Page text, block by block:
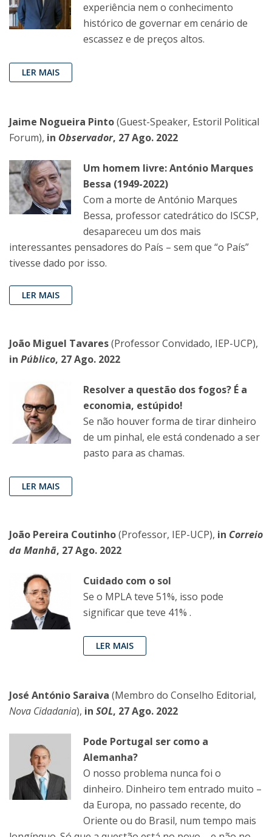
experiência nem o conhecimento
histórico de governar em cenário de
escassez e de preços altos.
LER MAIS
Jaime Nogueira Pinto(Guest-Speaker, Estoril Political
Forum), in Observador, 27 Ago. 2022
Um homem livre: António Marques
Bessa (1949-2022)
Com a morte de António Marques
Bessa, professor catedrático do ISCSP,
desapareceu um dos mais
interessantes pensadores do País – sem que “o País”
tivesse dado por isso.
LER MAIS
João Miguel Tavares(Professor Convidado, IEP-UCP),
in Público, 27 Ago. 2022
Resolver a questão dos fogos? É a
economia, estúpido!
Se não houver forma de tirar dinheiro
de um pinhal, ele está condenado a ser
pasto para as chamas.
LER MAIS
João Pereira Coutinho(Professor, IEP-UCP), in Correio
da Manhã, 27 Ago. 2022
Cuidado com o sol
Se o MPLA teve 51%, isso pode
significar que teve 41% .
LER MAIS
José António Saraiva (Membro do Conselho Editorial,
Nova Cidadania), in SOL, 27 Ago. 2022
Pode Portugal ser como a
Alemanha?
O nosso problema nunca foi o
dinheiro. Dinheiro tem entrado muito –
da Europa, no passado recente, do
Oriente ou do Brasil, num tempo mais